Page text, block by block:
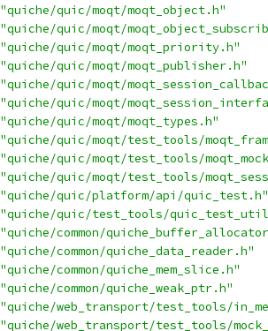
"quiche/quic/moqt/moqt_object.h"
"quiche/quic/moqt/
"quiche/quic/moqt/moqt_priority.h"
"quiche/quic/moqt/moqt_publisher.h"
"quiche/quic/moqt/
"quiche/quic/moqt/
"quiche/quic/moqt/moqt_types.h"
"quiche/quic/moqt/test_tools/
"quiche/quic/moqt/test_tools/
"quiche/quic/moqt/test_tools/
"quiche/quic/platform/api/quic_test.h"
"quiche/quic/test_tools/
"quiche/common/
"quiche/common/quiche_data_reader.h"
"quiche/common/quiche_mem_slice.h"
"quiche/common/quiche_weak_ptr.h"
"quiche/web_transport/test_tools/
"quiche/web_transport/test_tools/